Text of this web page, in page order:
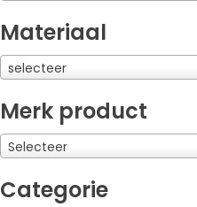
Materiaal
selecteer
Merk product
Selecteer
Categorie